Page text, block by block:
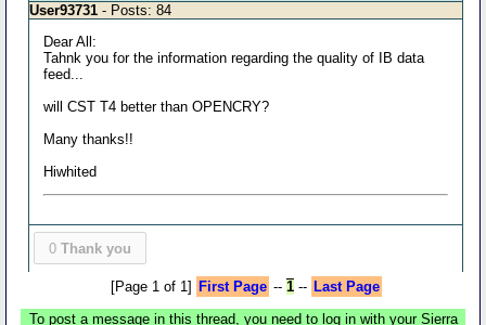
User93731 - Posts: 84
Dear All:
Tahnk you for the information regarding the quality of IB data
feed...
will CST T4 better than OPENCRY?
Many thanks!!
Hiwhited
0 Thank you
[Page 1 of 1] First Page -- 1-- Last Page
To post a message in this thread, you need to log in with your Sierra